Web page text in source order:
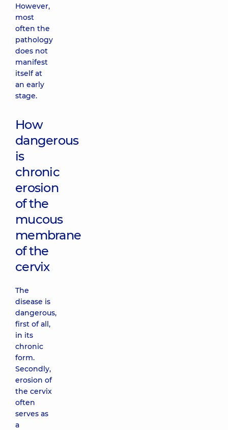
However,
most
often the
pathology
does not
manifest
itself at
an early
stage.
How
dangerous
is
chronic
erosion
of the
mucous
membrane
of the
cervix
The
disease is
dangerous,
first of all,
in its
chronic
form.
Secondly,
erosion of
the cervix
often
serves as
a